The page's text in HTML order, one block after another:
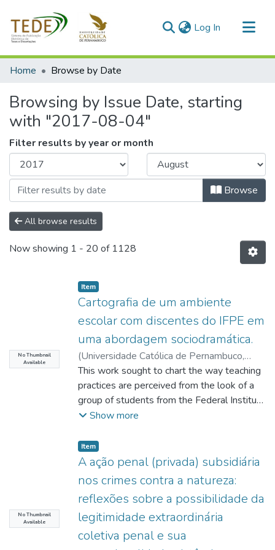
Log In (current)
Communities & Collections
Home Browse by Date
Browsing by Issue Date, starting
with "2017-08-04"
Filter results by year or month
Browse
All browse results
Now showing 1 - 20 of 1128
No Thumbnail
Available
Item type:
Item,
Cartografia de um ambiente
escolar com discentes do IFPE em
uma abordagem sociodramática.
(Universidade Católica de Pernambuco,
2017-08-04)Santos, Cláudia da Silva;
Francisco, Ana Lúcia;
http://lattes.cnpq.br/5002638100198759
Barreto, Carmem Lúcia Brito Tavares
Dias, Cristina Maria de Souza Brito
http://lattes.cnpq.br/3528859018436620
Patriota, Karla Regina Macena Pereira
http://lattes.cnpq.br/3518204311819015
Santos, Suely Emília de Barros;
http://lattes.cnpq.br/9587785855933174
This work sought to chart the way teaching
practices are perceived from the look of a
group of students from the Federal Institute
of Pernambuco – IFPE. It was intended,
using Sociodrama, to stimulate participants
to
dramatize their relationships and
experiences at the school environment.
Adolescent
students attending Electronic course at
secondary school level in Campus Recife
Show more
No Thumbnail
Available
Item type:
Item,
A ação penal (privada) subsidiária
nos crimes contra a natureza:
reflexões sobre a possibilidade da
legitimidade extraordinária
coletiva penal e sua